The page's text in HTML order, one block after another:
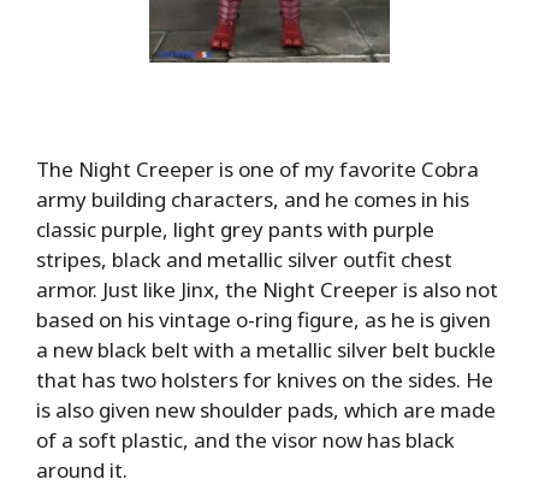
The Night Creeper is one of my favorite Cobra
army building characters, and he comes in his
classic purple, light grey pants with purple
stripes, black and metallic silver outfit chest
armor. Just like Jinx, the Night Creeper is also not
based on his vintage o-ring figure, as he is given
a new black belt with a metallic silver belt buckle
that has two holsters for knives on the sides. He
is also given new shoulder pads, which are made
of a soft plastic, and the visor now has black
around it.